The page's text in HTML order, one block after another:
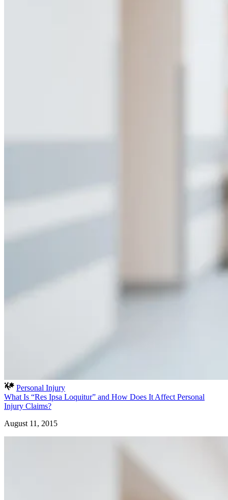
Personal Injury
What Is “Res Ipsa Loquitur” and How Does It Affect Personal
Injury Claims?
August 11, 2015